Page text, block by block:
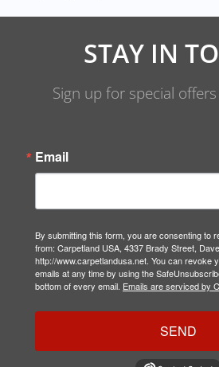
STAY IN
Sign up for special
Email
By submitting this form, you are consenting to
from: Carpetland USA, 4337 Brady Street,
http://www.carpetlandusa.net. You can revoke
emails at any time by using the
bottom of every email. Emails are serviced by
SEND